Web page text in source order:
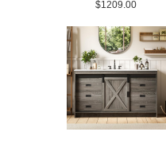
$1209.00